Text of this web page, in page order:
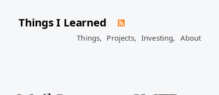
Things I Learned
Things, Projects, Investing, About